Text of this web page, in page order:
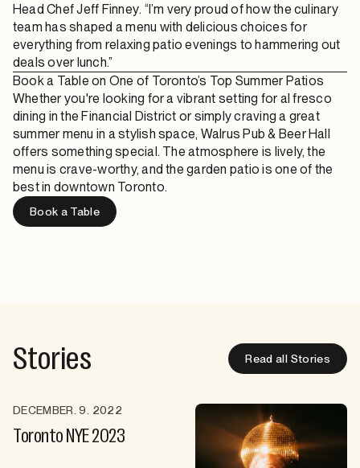
Head Chef Jeff Finney. “I’m very proud of how the culinary
team has shaped a menu with delicious choices for
everything from relaxing patio evenings to hammering out
deals over lunch.”
Book a Table on One of Toronto’s Top Summer Patios
Whether you're looking for a vibrant setting foral fresco
dining in the Financial District or simply craving a great
summer menu in a stylish space, Walrus Pub & Beer Hall
offers something special. The atmosphere is lively, the
menu is crave-worthy, and thegarden patio is one of the
best in downtown Toronto.
Book a Table
Stories Read all Stories
DECEMBER. 9. 2022
Toronto NYE 2023